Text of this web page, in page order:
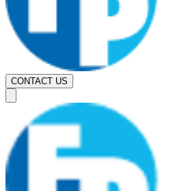
CONTACT US